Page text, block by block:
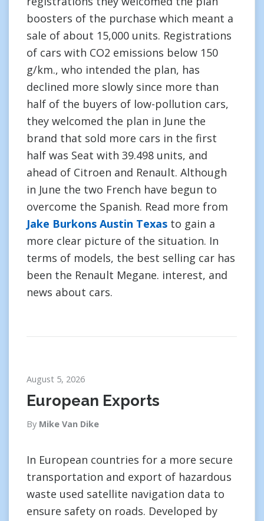
boosters of the purchase which meant a
sale of about 15,000 units. Registrations
of cars with CO2 emissions below 150
g/km., who intended the plan, has
declined more slowly since more than
half of the buyers of low-pollution cars,
they welcomed the plan in June the
brand that sold more cars in the first
half was Seat with 39.498 units, and
ahead of Citroen and Renault. Although
in June the two French have begun to
overcome the Spanish. Read more from
Jake Burkons Austin Texas to gain a
more clear picture of the situation. In
terms of models, the best selling car has
been the Renault Megane. interest, and
news about cars.
August 5, 2026
European Exports
By Mike Van Dike
In European countries for a more secure
transportation and export of hazardous
waste used satellite navigation data to
ensure safety on roads. Developed by